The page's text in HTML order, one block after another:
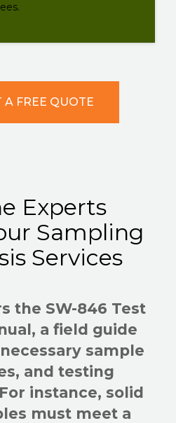
A FREE QUOTE
Experts
Sampling
Services
the SW-846 Test
a field guide
sample
and testing
instance, solid
must meet a